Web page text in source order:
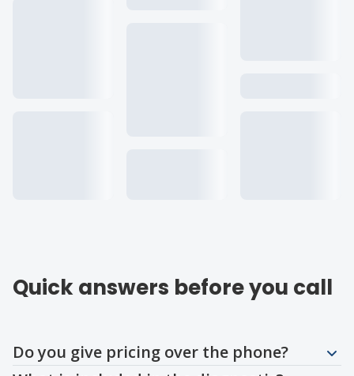
Quick answers before you call
Question
Do you give pricing over the phone?
Question
Question
Question
Question
Question
Question